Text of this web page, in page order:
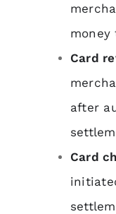
money
Card
after
Card